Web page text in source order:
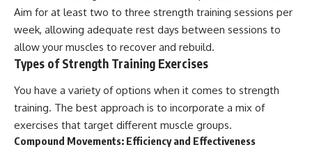
Aim for at least two to three strength training sessions per
week, allowing adequate rest days between sessions to
allow your muscles to recover and rebuild.
Types of Strength Training Exercises
You have a variety of options when it comes to strength
training. The best approach is to incorporate a mix of
exercises that target different muscle groups.
Compound Movements: Efficiency and Effectiveness